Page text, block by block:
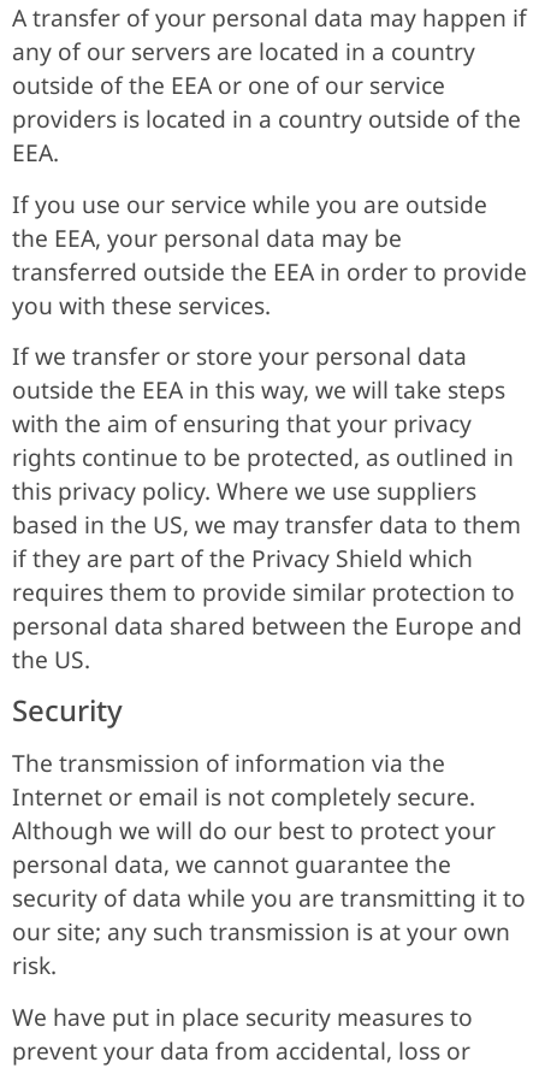
A transfer of your personal data may happen if
any of our servers are located in a country
outside of the EEA or one of our service
providers is located in a country outside of the
EEA.
If you use our service while you are outside
the EEA, your personal data may be
transferred outside the EEA in order to provide
you with these services.
If we transfer or store your personal data
outside the EEA in this way, we will take steps
with the aim of ensuring that your privacy
rights continue to be protected, as outlined in
this privacy policy. Where we use suppliers
based in the US, we may transfer data to them
if they are part of the Privacy Shield which
requires them to provide similar protection to
personal data shared between the Europe and
the US.
Security
The transmission of information via the
Internet or email is not completely secure.
Although we will do our best to protect your
personal data, we cannot guarantee the
security of data while you are transmitting it to
our site; any such transmission is at your own
risk.
We have put in place security measures to
prevent your data from accidental, loss or